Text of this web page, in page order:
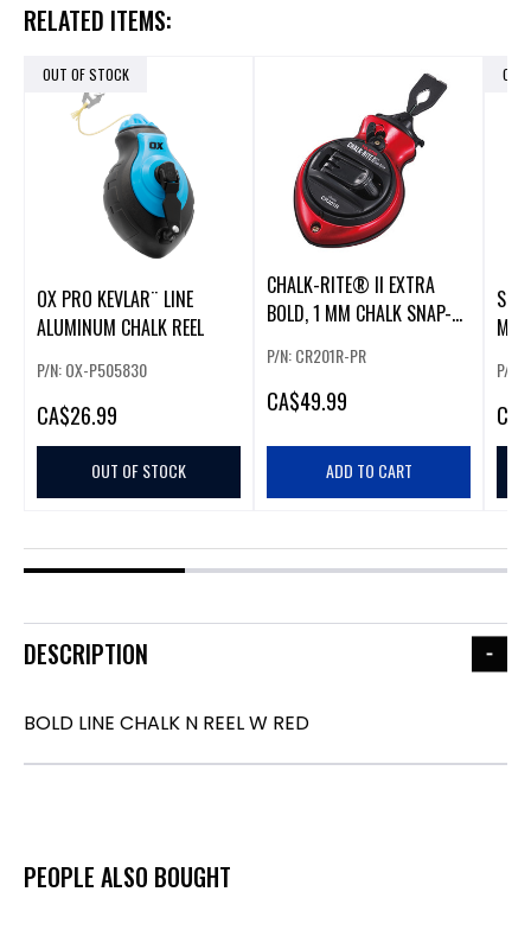
RELATED ITEMS:
OUT OF STOCK
OX PRO KEVLAR¨ LINE
ALUMINUM CHALK REEL
P/N: OX-P505830
CA$26.99
OUT OF STOCK
CHALK-RITE® II EXTRA
BOLD, 1 MM CHALK SNAP-
P/N: CR201R-PR
CA$49.99
ADD TO CART
OUT
P/N:
CA
DESCRIPTION
BOLD LINE CHALK N REEL W RED
PEOPLE ALSO BOUGHT